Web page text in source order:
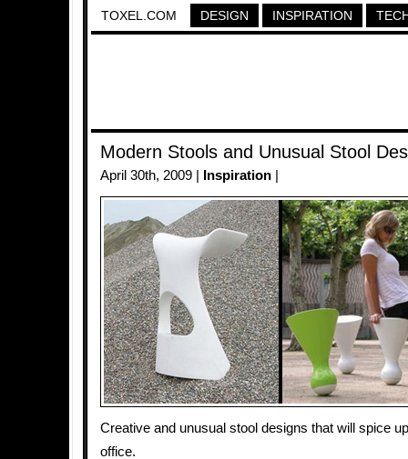
TOXEL.COM DESIGN INSPIRATION
Modern Stools and Unusual Stool
April 30th, 2009 | Inspiration
Creative and unusual stool designs that will spice
office.